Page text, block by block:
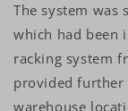
The system was
which had been
racking system
provided further
warehouse